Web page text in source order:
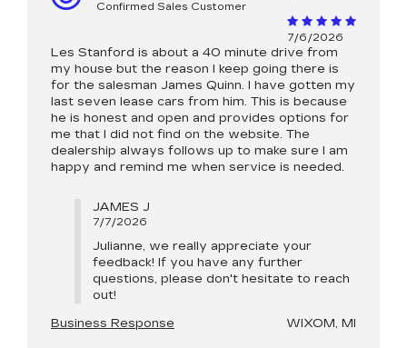
Confirmed Sales Customer
7/6/2026
Les Stanford is about a 40 minute drive from
my house but the reason I keep going there is
for the salesman James Quinn. I have gotten my
last seven lease cars from him. This is because
he is honest and open and provides options for
me that I did not find on the website. The
dealership always follows up to make sure I am
happy and remind me when service is needed.
JAMES J
7/7/2026
Julianne, we really appreciate your
feedback! If you have any further
questions, please don't hesitate to reach
out!
Business Response
WIXOM, MI